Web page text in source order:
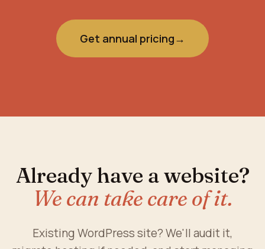
Get annual pricing→
Already have a website?
We can take care of it.
Existing WordPress site? We'll audit it,